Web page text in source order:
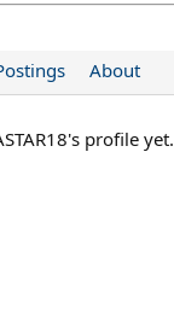
About
profile yet.